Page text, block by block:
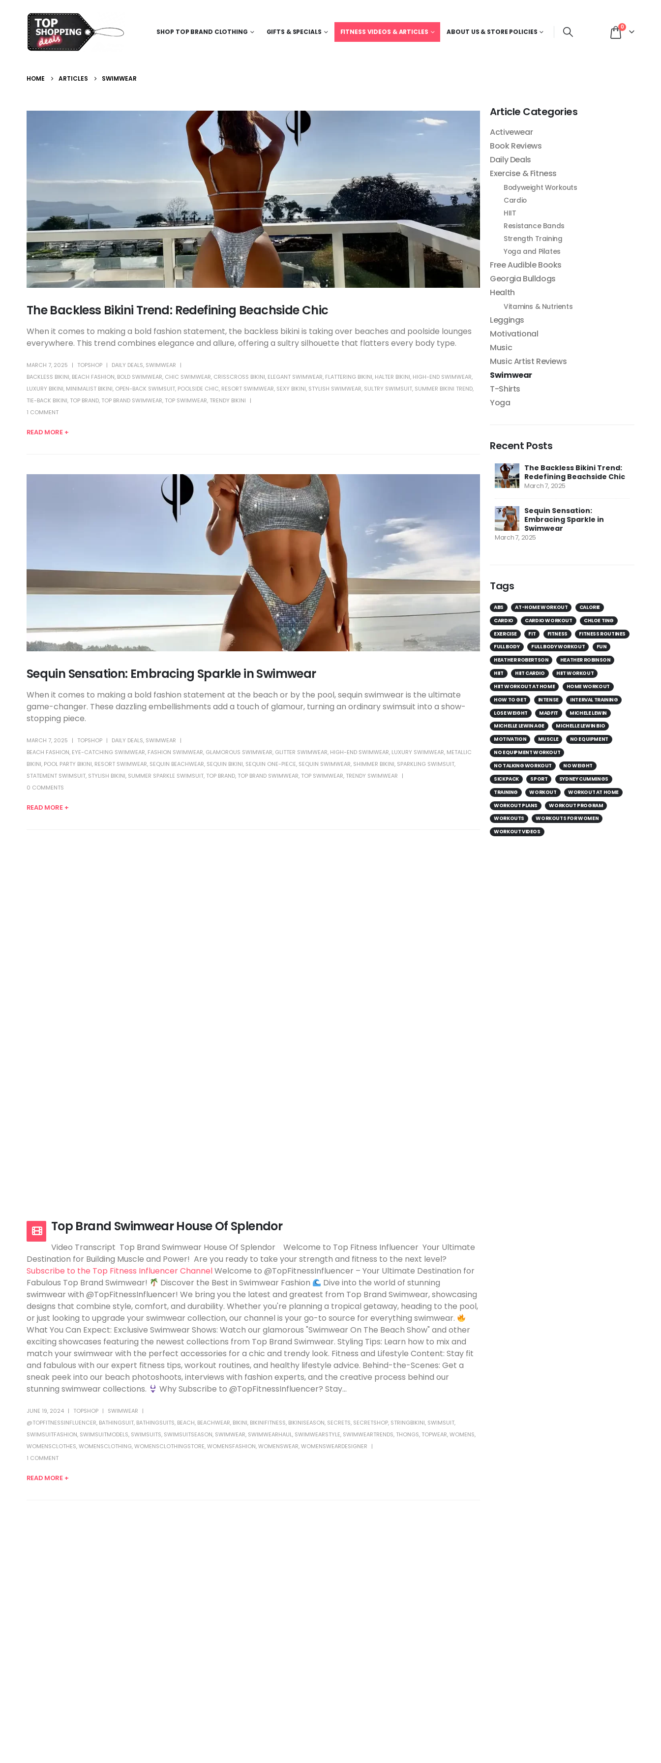
SHOP TOP BRAND CLOTHING GIFTS & SPECIALS FITNESS VIDEOS & ARTICLES ABOUT US & STORE POLICIES
0
HOME ARTICLES SWIMWEAR
The Backless Bikini Trend: Redefining Beachside Chic
When it comes to making a bold fashion statement, the backless bikini is taking over beaches and poolside lounges
everywhere. This trend combines elegance and allure, offering a sultry silhouette that flatters every body type.
MARCH 7, 2025 TOPSHOP DAILY DEALS, SWIMWEAR
BACKLESS BIKINI, BEACH FASHION, BOLD SWIMWEAR, CHIC SWIMWEAR, CRISSCROSS BIKINI, ELEGANT SWIMWEAR, FLATTERING BIKINI, HALTER BIKINI, HIGH-END SWIMWEAR,
LUXURY BIKINI, MINIMALIST BIKINI, OPEN-BACK SWIMSUIT, POOLSIDE CHIC, RESORT SWIMWEAR, SEXY BIKINI, STYLISH SWIMWEAR, SULTRY SWIMSUIT, SUMMER BIKINI TREND,
TIE-BACK BIKINI, TOP BRAND, TOP BRAND SWIMWEAR, TOP SWIMWEAR, TRENDY BIKINI
1 COMMENT
READ MORE +
Sequin Sensation: Embracing Sparkle in Swimwear
When it comes to making a bold fashion statement at the beach or by the pool, sequin swimwear is the ultimate
game-changer. These dazzling embellishments add a touch of glamour, turning an ordinary swimsuit into a show-
stopping piece.
MARCH 7, 2025 TOPSHOP DAILY DEALS, SWIMWEAR
BEACH FASHION, EYE-CATCHING SWIMWEAR, FASHION SWIMWEAR, GLAMOROUS SWIMWEAR, GLITTER SWIMWEAR, HIGH-END SWIMWEAR, LUXURY SWIMWEAR, METALLIC
BIKINI, POOL PARTY BIKINI, RESORT SWIMWEAR, SEQUIN BEACHWEAR, SEQUIN BIKINI, SEQUIN ONE-PIECE, SEQUIN SWIMWEAR, SHIMMER BIKINI, SPARKLING SWIMSUIT,
STATEMENT SWIMSUIT, STYLISH BIKINI, SUMMER SPARKLE SWIMSUIT, TOP BRAND, TOP BRAND SWIMWEAR, TOP SWIMWEAR, TRENDY SWIMWEAR
0 COMMENTS
READ MORE +
Top Brand Swimwear House Of Splendor
Video Transcript Top Brand Swimwear House Of Splendor Welcome to Top Fitness Influencer Your Ultimate
Destination for Building Muscle and Power! Are you ready to take your strength and fitness to the next level?
Subscribe to the Top Fitness Influencer ChannelWelcome to @TopFitnessInfluencer – Your Ultimate Destination for
Fabulous Top Brand Swimwear!
Discover the Best in Swimwear Fashion
Dive into the world of stunning
swimwear with @TopFitnessInfluencer! We bring you the latest and greatest from Top Brand Swimwear, showcasing
designs that combine style, comfort, and durability. Whether you're planning a tropical getaway, heading to the pool,
or just looking to upgrade your swimwear collection, our channel is your go-to source for everything swimwear.
What You Can Expect: Exclusive Swimwear Shows: Watch our glamorous "Swimwear On The Beach Show" and other
exciting showcases featuring the newest collections from Top Brand Swimwear. Styling Tips: Learn how to mix and
match your swimwear with the perfect accessories for a chic and trendy look. Fitness and Lifestyle Content: Stay fit
and fabulous with our expert fitness tips, workout routines, and healthy lifestyle advice. Behind-the-Scenes: Get a
sneak peek into our beach photoshoots, interviews with fashion experts, and the creative process behind our
stunning swimwear collections.
Why Subscribe to @TopFitnessInfluencer? Stay...
JUNE 19, 2024 TOPSHOP
SWIMWEAR
@TOPFITNESSINFLUENCER, BATHINGSUIT, BATHINGSUITS, BEACH, BEACHWEAR, BIKINI, BIKINIFITNESS, BIKINISEASON, SECRETS, SECRETSHOP, STRINGBIKINI, SWIMSUIT,
SWIMSUITFASHION, SWIMSUITMODELS, SWIMSUITS, SWIMSUITSEASON, SWIMWEAR, SWIMWEARHAUL, SWIMWEARSTYLE, SWIMWEARTRENDS, THONGS, TOPWEAR,WOMENS,
WOMENSCLOTHES,WOMENSCLOTHING,WOMENSCLOTHINGSTORE,WOMENSFASHION,WOMENSWEAR,WOMENSWEARDESIGNER
1 COMMENT
READ MORE +
Article Categories
Activewear
Book Reviews
Daily Deals
Exercise & Fitness
Bodyweight Workouts
Cardio
HIIT
Resistance Bands
Strength Training
Yoga and Pilates
Free Audible Books
Georgia Bulldogs
Health
Vitamins & Nutrients
Leggings
Motivational
Music
Music Artist Reviews
Swimwear
T-Shirts
Yoga
Recent Posts
The Backless Bikini Trend:
Redefining Beachside Chic
March 7, 2025
Sequin Sensation:
Embracing Sparkle in
Swimwear
March 7, 2025
Tags
ABS AT-HOME WORKOUT
CALORIE
CARDIO
CARDIO WORKOUT
CHLOE TING
EXERCISE
FIT FITNESS
FITNESS ROUTINES
FULL BODY
FULL BODY WORKOUT
FUN
HEATHER ROBERTSON
HEATHER ROBINSON
HIIT
HIIT CARDIO
HIIT WORKOUT
HIIT WORKOUT AT HOME
HOME WORKOUT
HOW TO GET
INTENSE
INTERVAL TRAINING
LOSE WEIGHT
MADFIT
MICHELE LEWIN
MICHELLE LEWIN AGE
MICHELLE LEWIN BIO
MOTIVATION
MUSCLE
NO EQUIPMENT
NO EQUIPMENT WORKOUT
NO TALKING WORKOUT
NO WEIGHT
SICKPACK
SPORT
SYDNEY CUMMINGS
TRAINING
WORKOUT
WORKOUT AT HOME
WORKOUT PLANS
WORKOUT PROGRAM
WORKOUTS
WORKOUTS FOR WOMEN
WORKOUT VIDEOS